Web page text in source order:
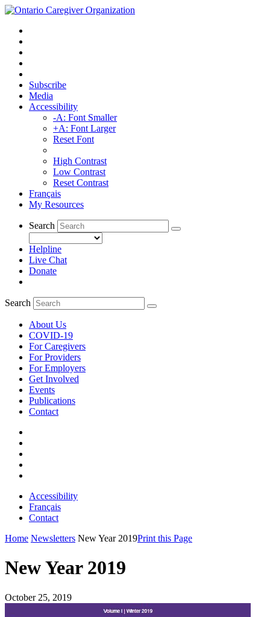
Subscribe
Media
Accessibility
-A: Font Smaller
+A: Font Larger
Reset Font
High Contrast
Low Contrast
Reset Contrast
Français
My Resources
Search
Helpline
Live Chat
Donate
Search
About Us
COVID-19
For Caregivers
For Providers
For Employers
Get Involved
Events
Publications
Contact
Accessibility
Français
Contact
Home Newsletters New Year 2019Print this Page
New Year 2019
October 25, 2019